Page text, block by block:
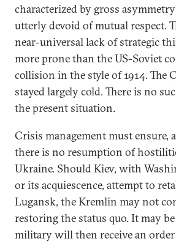
characterized by gross
utterly devoid of mutual respect.
near-universal lack of strategic
more prone than the US-Soviet
collision in the style of 1914. The
stayed largely cold. There is no
the present situation.
Crisis management must ensure,
there is no resumption of
Ukraine. Should Kiev, with
or its acquiescence, attempt to
Lugansk, the Kremlin may not
restoring the status quo. It may
military will then receive an